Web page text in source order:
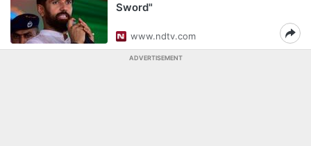
Sword"
www.ndtv.com
ADVERTISEMENT